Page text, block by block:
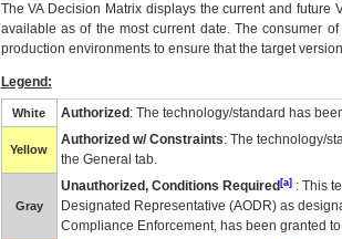
TheVADecision Matrix displays the current and future
available as of the most current date. The consumer
production environments to ensure that the target
Legend:
White Authorized : The technology/standard has
Yellow
Authorized w/ Constraints: The technology/
the General tab.
Gray
Unauthorized, Conditions Required[a]: This
Designated Representative (AODR) as
Compliance Enforcement, has been granted